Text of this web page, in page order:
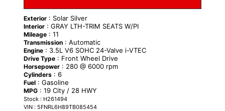
Exterior: Solar Silver
Interior: GRAY LTH-TRIM SEATS W/PI
Mileage: 11
Transmission: Automatic
Engine: 3.5L V6 SOHC 24-Valve i-VTEC
Drive Type: Front Wheel Drive
Horsepower: 280 @ 6000 rpm
Cylinders: 6
Fuel: Gasoline
MPG: 19 City / 28 HWY
Stock : H261494
VIN : 5FNRL6H89TB085454